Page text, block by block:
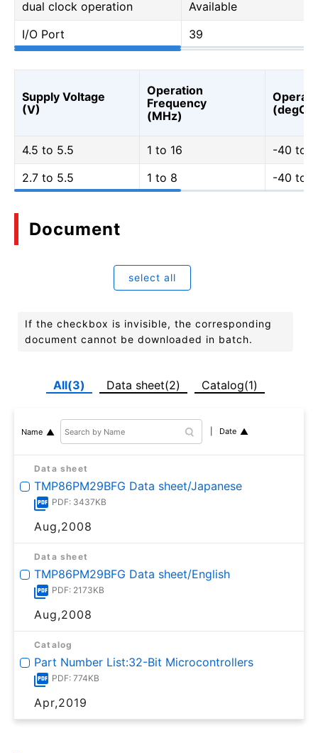
dual clock operation
Available
I/O Port
39
Supply Voltage
(V)
Operation
Frequency
(MHz)
(degC)
4.5 to 5.5 1 to 16
-40 to
2.7 to 5.5
1 to 8 -40 to
Document
select all
If the checkbox is invisible, the corresponding
document cannot be downloaded in batch.
All(3) Data sheet(2) Catalog(1)
Name Date
Data sheet
TMP86PM29BFG Data sheet/Japanese
PDF: 3437KB
Aug,2008
Data sheet
TMP86PM29BFG Data sheet/English
PDF: 2173KB
Aug,2008
Catalog
Part Number List:32-Bit Microcontrollers
PDF: 774KB
Apr,2019